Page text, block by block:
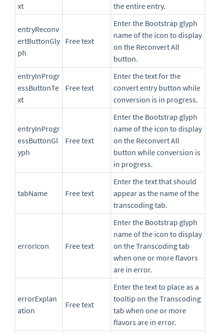
xt
the entire entry.
entryReconv
ertButtonGly
ph
Free text
Enter the Bootstrap glyph
name of the icon to display
on the Reconvert All
button.
entryInProgr
essButtonTe
xt
Free text
Enter the text for the
convert entry button while
conversion is in progress.
entryInProgr
essButtonGl
yph
Free text
Enter the Bootstrap glyph
name of the icon to display
on the Reconvert All
button while conversion is
in progress.
tabName Free text
Enter the text that should
appear as the name of the
transcoding tab.
errorIcon Free text
Enter the Bootstrap glyph
name of the icon to display
on the Transcoding tab
when one or more flavors
are in error.
errorExplan
ation
Free text
Enter the text to place as a
tooltip on the Transcoding
tab when one or more
flavors are in error.